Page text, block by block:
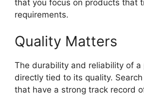
that you focus on products that
requirements.
Quality Matters
The durability and reliability of a
directly tied to its quality.
that have a strong track record